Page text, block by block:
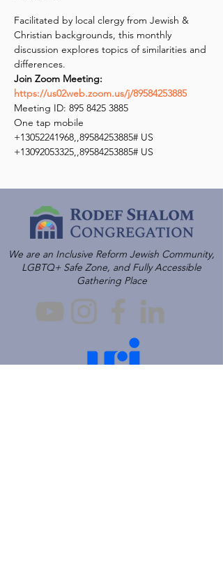
Facilitated by local clergy from Jewish &
Christian backgrounds, this monthly
discussion explores topics of similarities and
Join Zoom Meeting:
https://us02web.zoom.us/j/89584253885
Meeting ID: 895 8425 3885
One tap mobile
+13052241968,,89584253885# US
+13092053325,,89584253885# US
We are an Inclusive Reform Jewish Community,
LGBTQ+ Safe Zone, and Fully Accessible
Gathering Place